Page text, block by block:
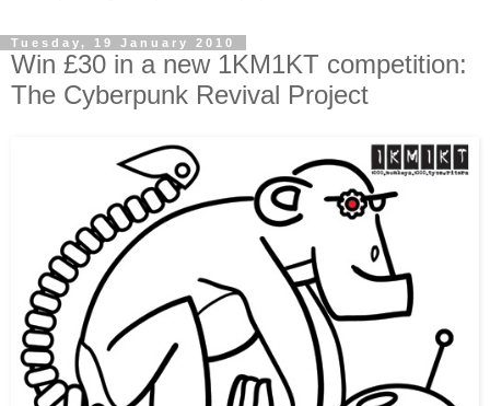
Tuesday, 19 January 2010
Win £30 in a new 1KM1KT competition:
The Cyberpunk Revival Project